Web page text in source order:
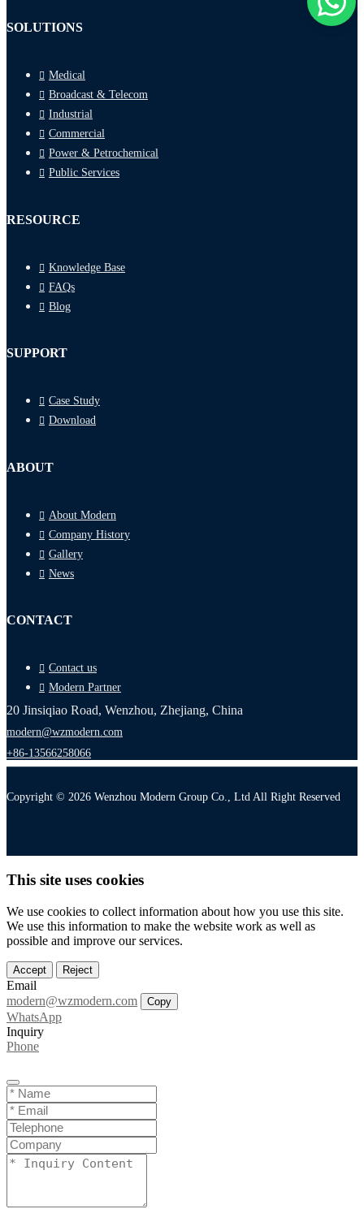
SOLUTIONS
Medical
Broadcast & Telecom
Industrial
Commercial
Power & Petrochemical
Public Services
RESOURCE
Knowledge Base
FAQs
Blog
SUPPORT
Case Study
Download
ABOUT
About Modern
Company History
Gallery
News
CONTACT
Contact us
Modern Partner
20 Jinsiqiao Road, Wenzhou, Zhejiang, China
modern@wzmodern.com
+86-13566258066
Copyright © 2026 Wenzhou Modern Group Co., Ltd All Right Reserved
This site uses cookies
We use cookies to collect information about how you use this site.
We use this information to make the website work as well as
possible and improve our services.
Accept Reject
Email
modern@wzmodern.com
Copy
WhatsApp
Inquiry
Phone